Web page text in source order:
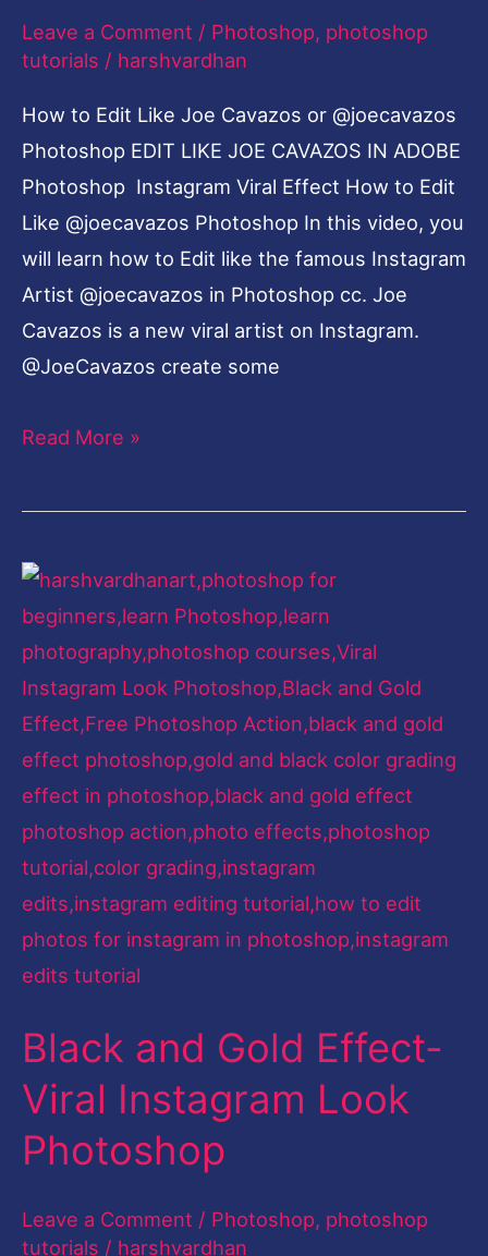
Leave a Comment / Photoshop, photoshop
tutorials / harshvardhan
How to Edit Like Joe Cavazos or @joecavazos
Photoshop EDIT LIKE JOE CAVAZOS IN ADOBE
Photoshop Instagram Viral Effect How to Edit
Like @joecavazos Photoshop In this video, you
will learn how to Edit like the famous Instagram
Artist @joecavazos in Photoshop cc. Joe
Cavazos is a new viral artist on Instagram.
@JoeCavazos create some
@joecavazos
Photoshop
Read More »
Black and Gold Effect-
Viral Instagram Look
Photoshop
Leave a Comment / Photoshop, photoshop
tutorials / harshvardhan
Black
and
Gold
Effect-
Viral
Instagram
Look
Photoshop